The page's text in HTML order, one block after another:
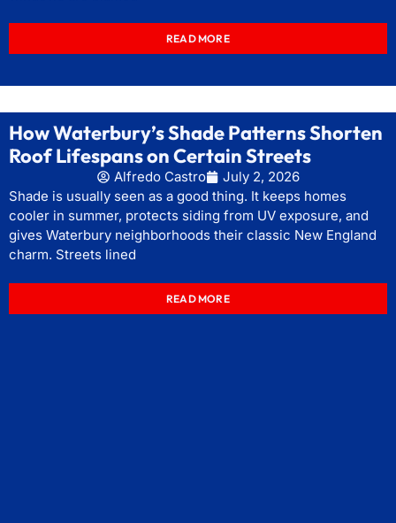
READ MORE
How Waterbury’s Shade Patterns Shorten
Roof Lifespans on Certain Streets
Alfredo Castro
July 2, 2026
Shade is usually seen as a good thing. It keeps homes
cooler in summer, protects siding from UV exposure, and
gives Waterbury neighborhoods their classic New England
charm. Streets lined
READ MORE